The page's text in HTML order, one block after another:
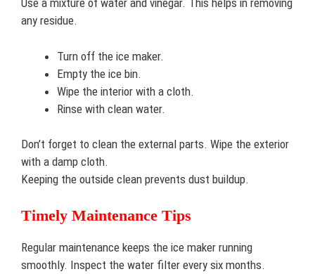
Use a mixture of water and vinegar. This helps in removing
any residue.
Turn off the ice maker.
Empty the ice bin.
Wipe the interior with a cloth.
Rinse with clean water.
Don’t forget to clean the external parts. Wipe the exterior
with a damp cloth.
Keeping the outside clean prevents dust buildup.
Timely Maintenance Tips
Regular maintenance keeps the ice maker running
smoothly. Inspect the water filter every six months.